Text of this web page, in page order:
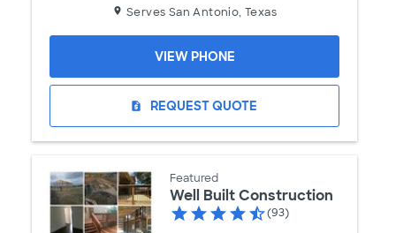
Serves San Antonio, Texas
request_quote REQUEST QUOTE
VIEW PHONE
Featured
Well Built Construction
(93)